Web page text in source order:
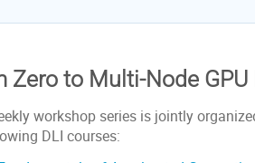
Zero to Multi-Node
workshop series is jointly
DLI courses: